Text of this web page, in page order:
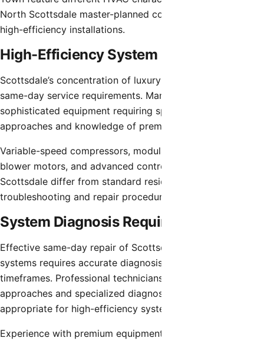
North Scottsdale master-planned communities with recent
high-efficiency installations.
High-Efficiency System Considerations
Scottsdale’s concentration of luxury homes creates unique
same-day service requirements. Many properties feature
sophisticated equipment requiring specialized diagnostic
approaches and knowledge of premium brands.
Variable-speed compressors, modulating gas valves, ECM
blower motors, and advanced control systems common in
Scottsdale differ from standard residential equipment in
troubleshooting and repair procedures.
System Diagnosis Requirements
Effective same-day repair of Scottsdale’s advanced
systems requires accurate diagnosis within compressed
timeframes. Professional technicians use systematic
approaches and specialized diagnostic equipment
appropriate for high-efficiency systems.
Experience with premium equipment brands including